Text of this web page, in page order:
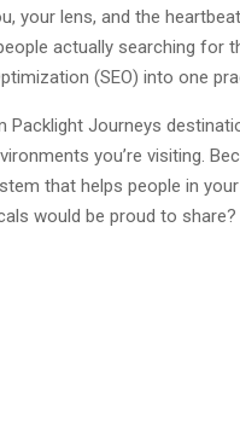
your lens, and the
actually searching for
(SEO) into one
Packlight Journeys
you’re visiting.
that helps people in
would be proud to share?